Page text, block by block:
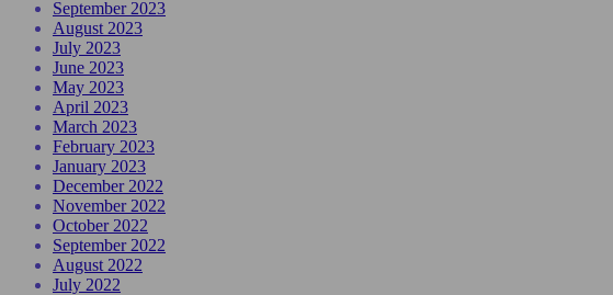
September 2023
August 2023
July 2023
June 2023
May 2023
April 2023
March 2023
February 2023
January 2023
December 2022
November 2022
October 2022
September 2022
August 2022
July 2022